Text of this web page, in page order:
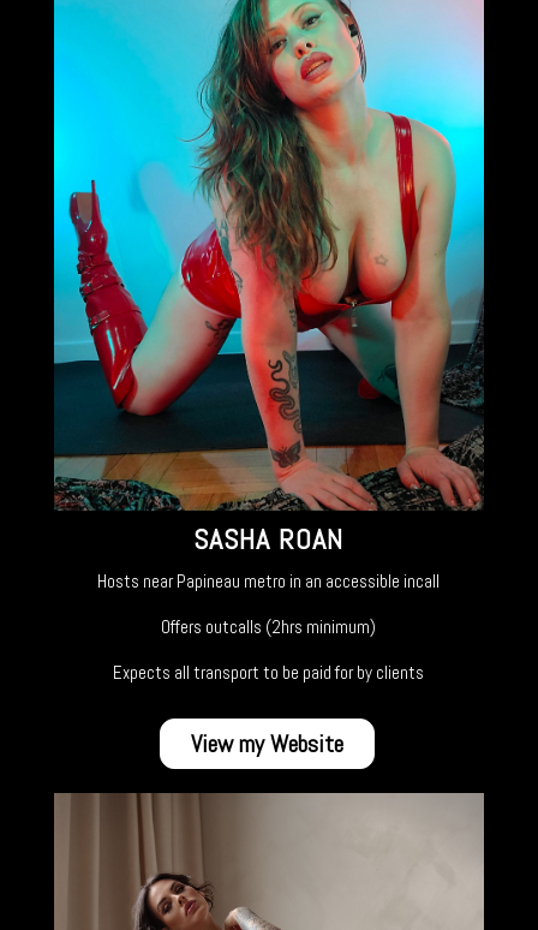
SASHA ROAN
Hosts near Papineau metro in an accessible incall
Offers outcalls (2hrs minimum)
Expects all transport to be paid for by clients
View my Website